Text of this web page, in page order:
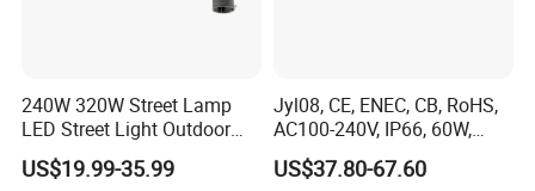
240W 320W Street Lamp
LED Street Light Outdoor
Public Lighting
US$19.99-35.99
Jyl08, CE, ENEC, CB, RoHS,
AC100-240V, IP66, 60W,
100W, 150W, 200W Die
Casting Aluminum SMD
US$37.80-67.60